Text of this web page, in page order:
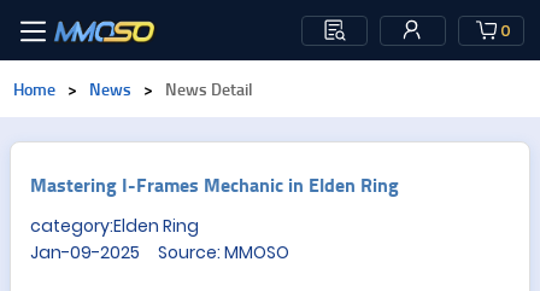
0
Home > News > News Detail
Mastering I-Frames Mechanic in Elden Ring
category:Elden Ring
Jan-09-2025 Source: MMOSO